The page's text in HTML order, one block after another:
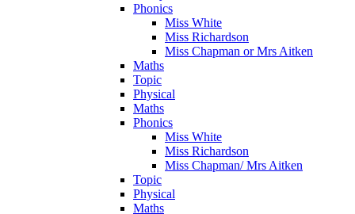
Phonics
Miss White
Miss Richardson
Miss Chapman or Mrs Aitken
Maths
Topic
Physical
Maths
Phonics
Miss White
Miss Richardson
Miss Chapman/ Mrs Aitken
Topic
Physical
Maths